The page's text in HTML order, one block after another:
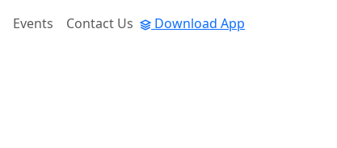
Events Contact Us Download App